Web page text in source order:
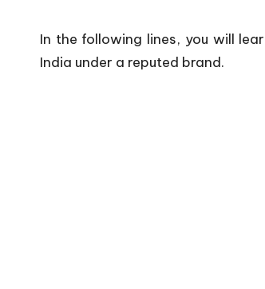
In the following lines, you will
India under a reputed brand.